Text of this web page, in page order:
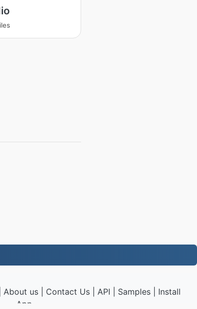
About us| Contact Us| API Samples| Install
App